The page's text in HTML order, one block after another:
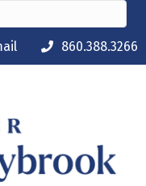
860.388.3266